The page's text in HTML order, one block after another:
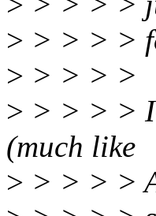
> > > > >
> > > > >
> > > > >
(much like
> > > > >